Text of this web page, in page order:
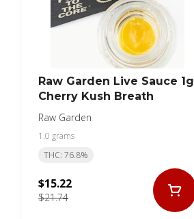
Raw Garden Live Sauce 1g
Cherry Kush Breath
Raw Garden
1.0 grams
THC: 76.8%
$21.74
$15.22